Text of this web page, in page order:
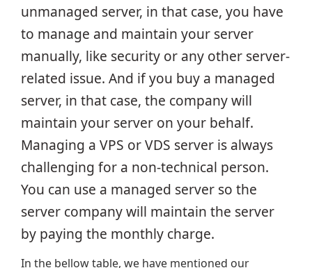
unmanaged server, in that case, you have
to manage and maintain your server
manually, like security or any other server-
related issue. And if you buy a managed
server, in that case, the company will
maintain your server on your behalf.
Managing a VPS or VDS server is always
challenging for a non-technical person.
You can use a managed server so the
server company will maintain the server
by paying the monthly charge.
In the bellow table, we have mentioned our